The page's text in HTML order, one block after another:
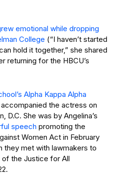
emotional while dropping
College (“I haven’t started
hold it together,” she shared
returning for the HBCU’s
Alpha Kappa Alpha
the actress on
D.C. She was by Angelina’s
speech promoting the
Women Act in February
they met with lawmakers to
the Justice for All